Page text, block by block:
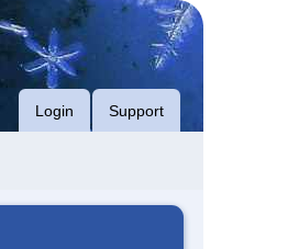
Login Support